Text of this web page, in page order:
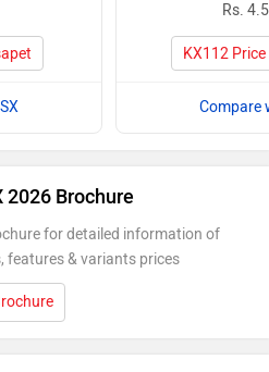
Rs.
KX112
Compare
2026 Brochure
for detailed information of
features & variants prices